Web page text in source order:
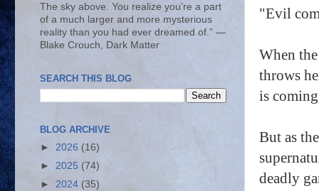
"Evil
When
throws
is
But as
deadly
The sky above. You realize you’re a part
of a much larger and more mysterious
reality than you had ever dreamed of.” ―
Blake Crouch, Dark Matter
SEARCH THIS BLOG
BLOG ARCHIVE
► 2026 (16)
► 2025 (74)
► 2024 (35)